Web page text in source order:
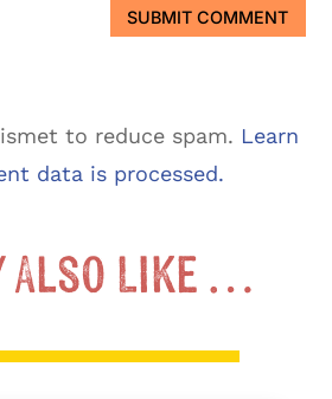
SUBMIT COMMENT
to reduce spam. Learn
data is processed.
Also Like …